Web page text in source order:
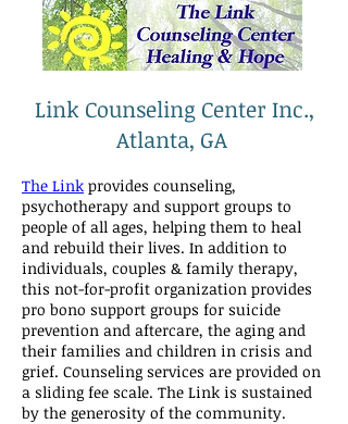
Link Counseling Center Inc.,
Atlanta, GA
The Link provides counseling,
psychotherapy and support groups to
people of all ages, helping them to heal
and rebuild their lives. In addition to
individuals, couples & family therapy,
this not-for-profit organization provides
pro bono support groups for suicide
prevention and aftercare, the aging and
their families and children in crisis and
grief. Counseling services are provided on
a sliding fee scale. The Link is sustained
by the generosity of the community.